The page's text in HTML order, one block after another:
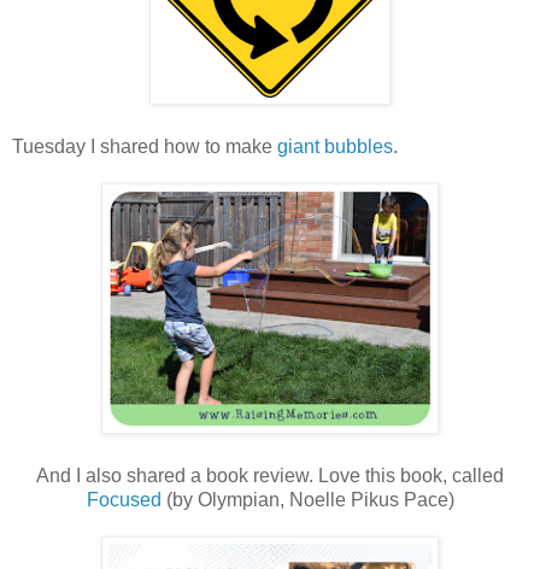
Tuesday I shared how to make giant bubbles.
And I also shared a book review. Love this book, called
Focused (by Olympian, Noelle Pikus Pace)